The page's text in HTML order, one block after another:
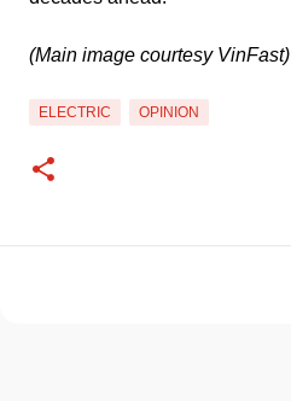
(Main image courtesy VinFast)
ELECTRIC OPINION